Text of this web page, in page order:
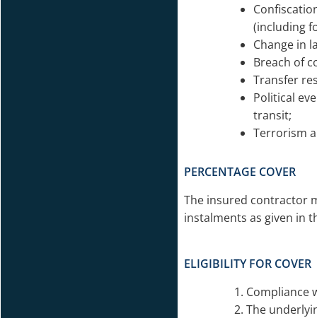
(including
Change in
Breach of
Transfer
Political
transit;
Terrorism
PERCENTAGE COVER
The insured contractor
instalments as given in
ELIGIBILITY FOR COVER
Compliance
The